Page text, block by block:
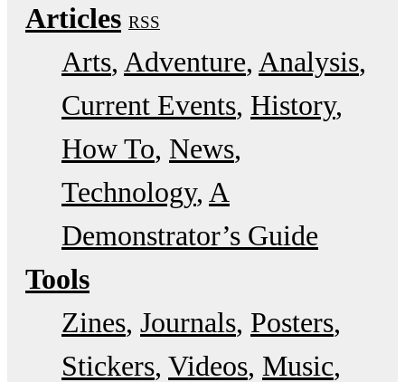
Articles RSS
Arts Adventure Analysis
Current Events History
How To News
Technology A
Demonstrator’s Guide
Tools
Zines Journals Posters
Stickers Videos Music